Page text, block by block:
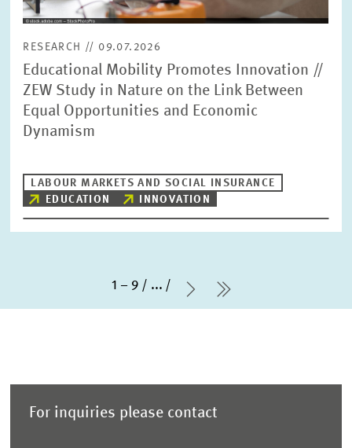
RESEARCH // 09.07.2026
Educational Mobility Promotes Innovation //
ZEW Study in Nature on the Link Between
Equal Opportunities and Economic
Dynamism
LABOUR MARKETS AND SOCIAL INSURANCE
EDUCATION
INNOVATION
1 – 9 ...
Next Page
last Page
For inquiries please contact